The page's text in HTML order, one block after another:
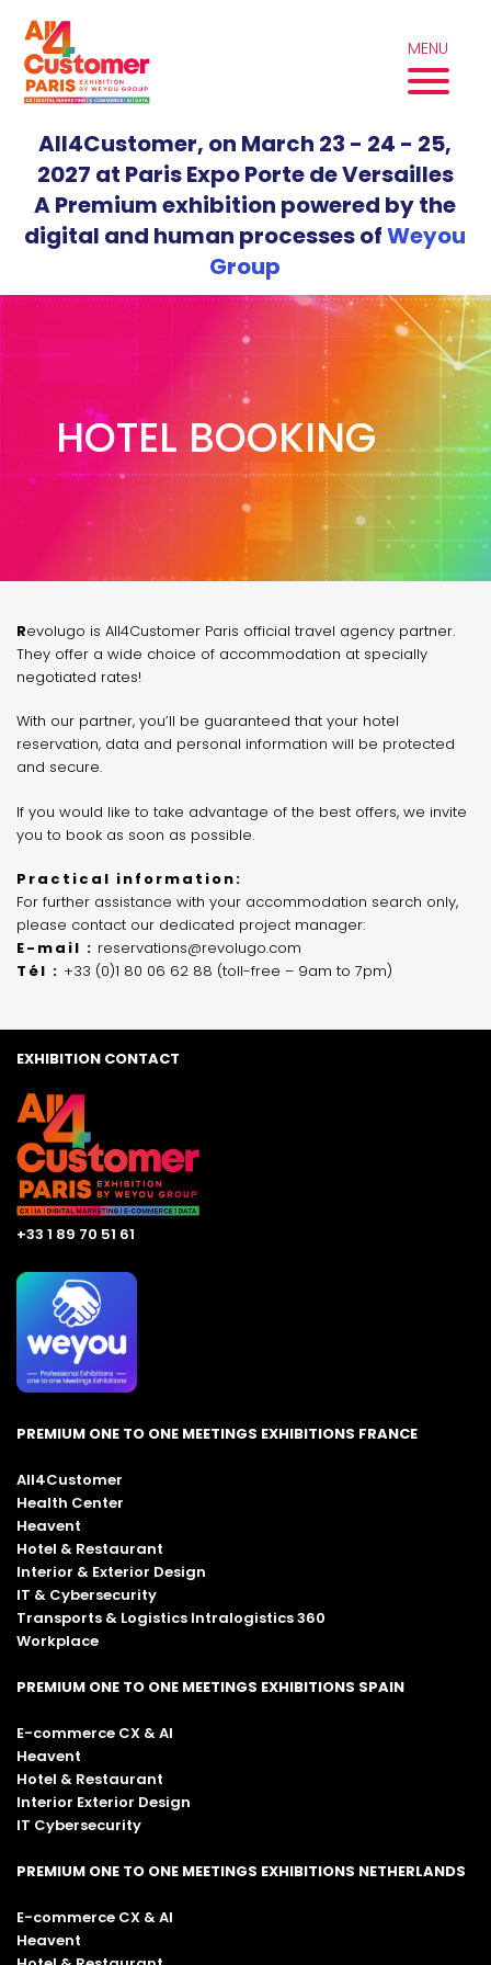
content
All4Customer, on March 23 - 24 - 25,
2027 at Paris Expo Porte de Versailles
A Premium exhibition powered by the
digital and human processes ofWeyou
Group
MENU
HOTEL BOOKING
Revolugo is All4Customer Paris official travel agency partner.
They offer a wide choice of accommodation at specially
negotiated rates!
With our partner, you’ll be guaranteed that your hotel
reservation, data and personal information will be protected
and secure.
If you would like to take advantage of the best offers, we invite
you to book as soon as possible.
Practical information:
For further assistance with your accommodation search only,
please contact our dedicated project manager:
E-mail : reservations@revolugo.com
Tél : +33 (0)1 80 06 62 88 (toll-free – 9am to 7pm)
EXHIBITION CONTACT
+33 1 89 70 51 61
PREMIUM ONE TO ONE MEETINGS EXHIBITIONS FRANCE
All4Customer
Health Center
Heavent
Hotel & Restaurant
Interior & Exterior Design
IT & Cybersecurity
Transports & Logistics Intralogistics 360
Workplace
PREMIUM ONE TO ONE MEETINGS EXHIBITIONS SPAIN
E-commerce CX & AI
Heavent
Hotel & Restaurant
Interior Exterior Design
IT Cybersecurity
PREMIUM ONE TO ONE MEETINGS EXHIBITIONS NETHERLANDS
E-commerce CX & AI
Heavent